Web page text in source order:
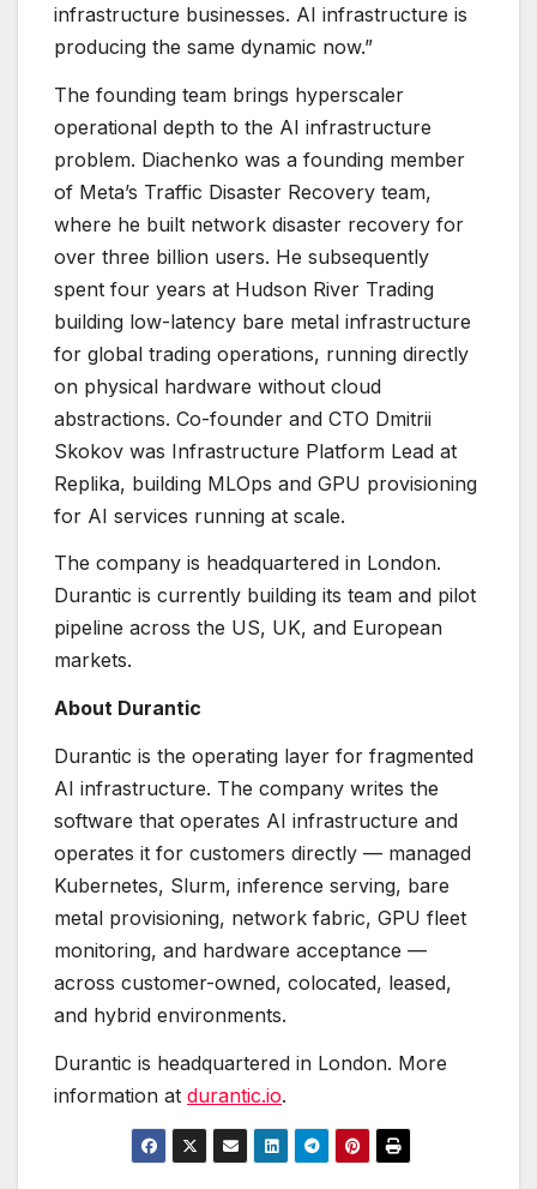
infrastructure businesses. AI infrastructure is
producing the same dynamic now.”
The founding team brings hyperscaler
operational depth to the AI infrastructure
problem. Diachenko was a founding member
of Meta’s Traffic Disaster Recovery team,
where he built network disaster recovery for
over three billion users. He subsequently
spent four years at Hudson River Trading
building low-latency bare metal infrastructure
for global trading operations, running directly
on physical hardware without cloud
abstractions. Co-founder and CTO Dmitrii
Skokov was Infrastructure Platform Lead at
Replika, building MLOps and GPU provisioning
for AI services running at scale.
The company is headquartered in London.
Durantic is currently building its team and pilot
pipeline across the US, UK, and European
markets.
About Durantic
Durantic is the operating layer for fragmented
AI infrastructure. The company writes the
software that operates AI infrastructure and
operates it for customers directly — managed
Kubernetes, Slurm, inference serving, bare
metal provisioning, network fabric, GPU fleet
monitoring, and hardware acceptance —
across customer-owned, colocated, leased,
and hybrid environments.
Durantic is headquartered in London. More
information at durantic.io.